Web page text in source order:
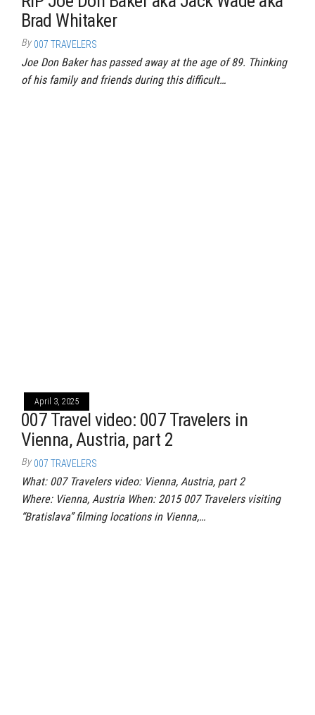
Brad Whitaker
By 007 TRAVELERS
Joe Don Baker has passed away at the age of 89. Thinking
of his family and friends during this difficult…
April 3, 2025
007 Travel video: 007 Travelers in
Vienna, Austria, part 2
By 007 TRAVELERS
What: 007 Travelers video: Vienna, Austria, part 2
Where: Vienna, Austria When: 2015 007 Travelers visiting
“Bratislava” filming locations in Vienna,…